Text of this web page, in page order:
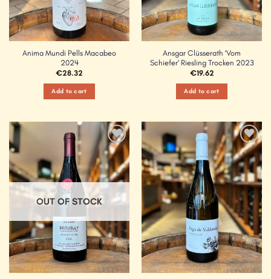
Anima Mundi Pells Macabeo
2024
€28.32
Add to cart
Ansgar Clüsserath ‘Vom
Schiefer’ Riesling Trocken 2023
€19.62
Add to cart
Add to
Wishlist
OUT OF STOCK
Add to
Wishlist